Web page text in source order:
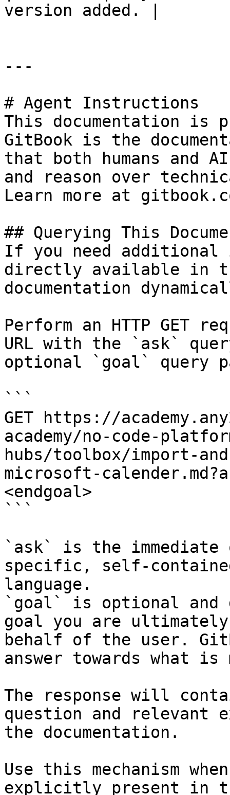
version added. |
---
# Agent Instructions
This documentation is
GitBook is the
that both humans and
and reason over
Learn more at
## Querying This
If you need
directly available in
documentation
Perform an HTTP GET
URL with the `ask`
optional `goal` query
```
GET https://
academy/no-code-
hubs/toolbox/import-
microsoft-
<endgoal>
```
`ask` is the
specific, self-
language.
`goal` is optional and
goal you are
behalf of the user.
answer towards what
The response will
question and relevant
the documentation.
Use this mechanism
explicitly present in